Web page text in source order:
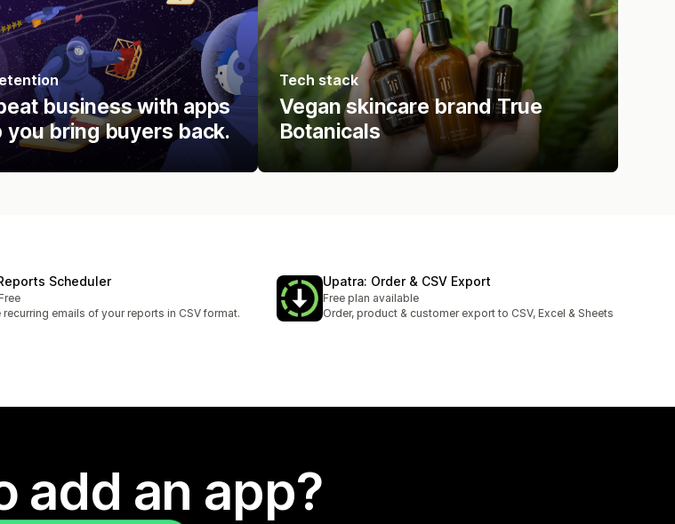
business with apps
you bring buyers back.
Tech stack
Vegan skincare brand True
Botanicals
Scheduler
stars
recurring emails of your reports in CSV format.
Upatra: Order & CSV Export
Free plan available
Order, product & customer export to CSV, Excel & Sheets
add an app?